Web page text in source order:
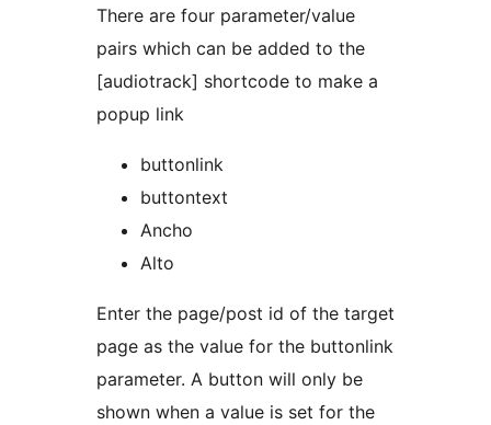
There are four parameter/value
pairs which can be added to the
[audiotrack] shortcode to make a
popup link
buttonlink
buttontext
Ancho
Alto
Enter the page/post id of the target
page as the value for the buttonlink
parameter. A button will only be
shown when a value is set for the